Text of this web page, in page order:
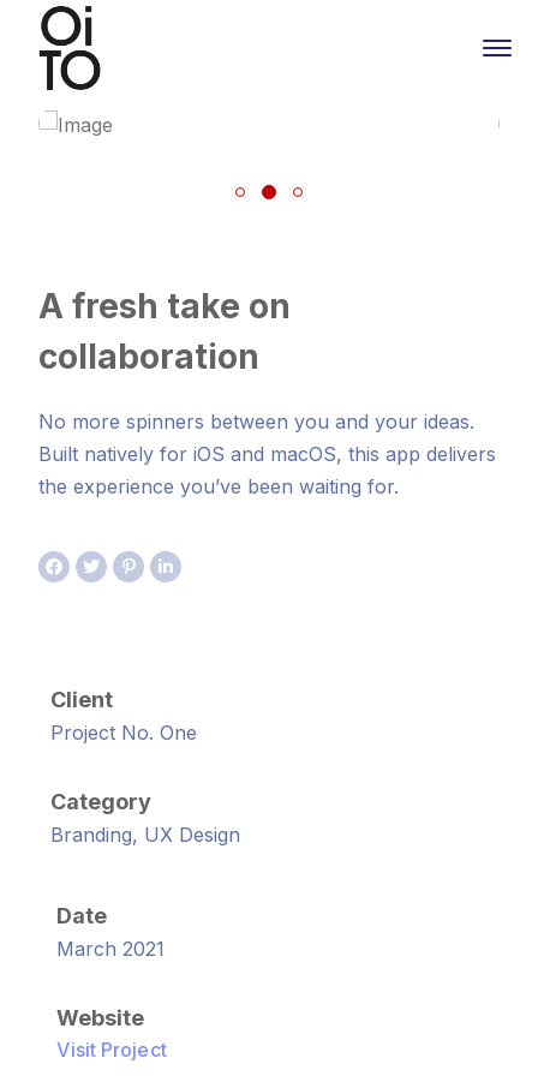
A fresh take on
collaboration
No more spinners between you and your ideas.
Built natively for iOS and macOS, this app delivers
the experience you’ve been waiting for.
Client
Project No. One
Category
Branding, UX Design
Date
March 2021
Website
Visit Project